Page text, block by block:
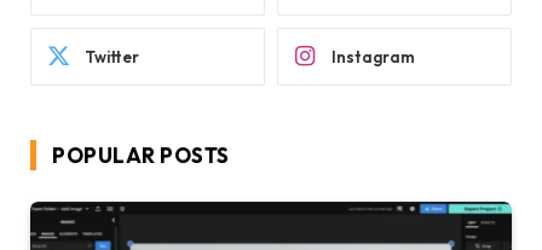
Twitter Instagram
POPULAR POSTS